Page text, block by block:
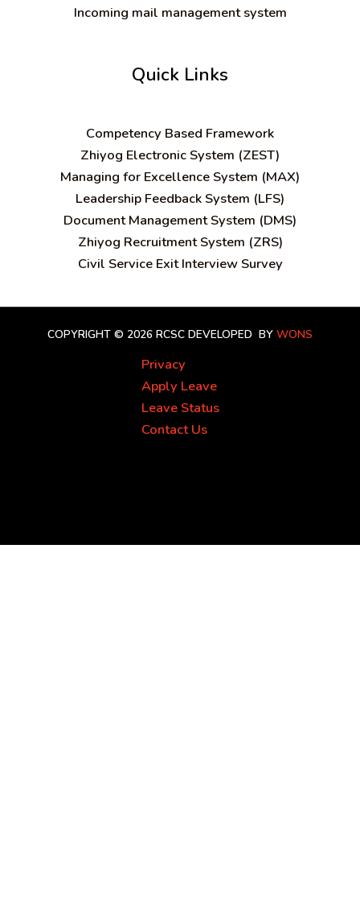
Incoming mail management system
Quick Links
Competency Based Framework
Zhiyog Electronic System (ZEST)
Managing for Excellence System (MAX)
Leadership Feedback System (LFS)
Document Management System (DMS)
Zhiyog Recruitment System (ZRS)
Civil Service Exit Interview Survey
COPYRIGHT © 2026 RCSC DEVELOPED BY WONS
Privacy
Apply Leave
Leave Status
Contact Us